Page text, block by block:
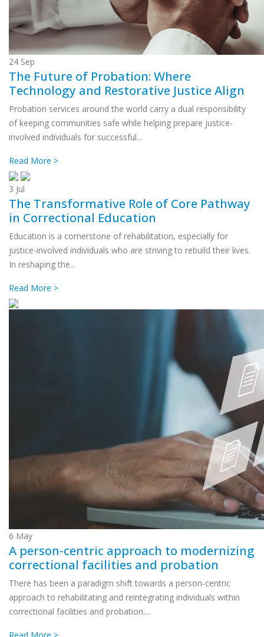
24 Sep
The Future of Probation: Where
Technology and Restorative Justice Align
Probation services around the world carry a dual responsibility
of keeping communities safe while helping prepare justice-
involved individuals for successful...
Read More >
3 Jul
The Transformative Role of Core Pathway
in Correctional Education
Education is a cornerstone of rehabilitation, especially for
justice-involved individuals who are striving to rebuild their lives.
In reshaping the...
Read More >
6 May
A person-centric approach to modernizing
correctional facilities and probation
There has been a paradigm shift towards a person-centric
approach to rehabilitating and reintegrating individuals within
correctional facilities and probation....